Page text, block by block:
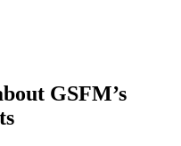
GSFM’s